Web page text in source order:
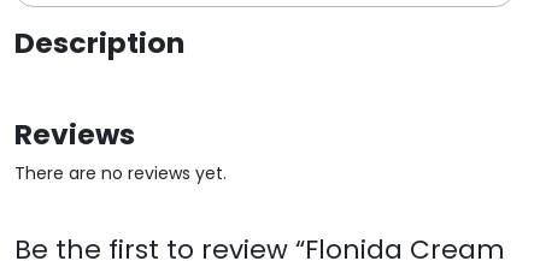
Description
Reviews
There are no reviews yet.
Be the first to review “Flonida Cream